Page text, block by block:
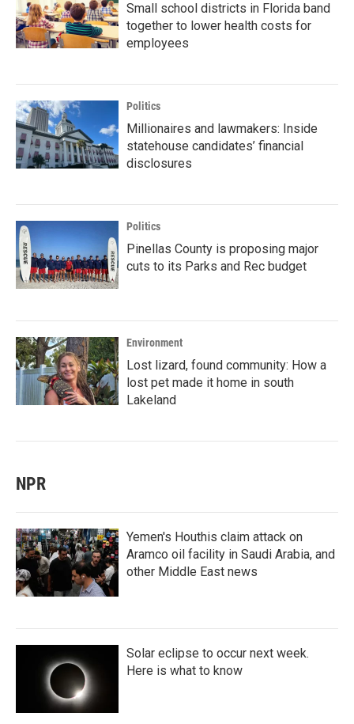
Small school districts in Florida band
together to lower health costs for
employees
Politics
Millionaires and lawmakers: Inside
statehouse candidates’ financial
disclosures
Politics
Pinellas County is proposing major
cuts to its Parks and Rec budget
Environment
Lost lizard, found community: How a
lost pet made it home in south
Lakeland
NPR
Yemen's Houthis claim attack on
Aramco oil facility in Saudi Arabia, and
other Middle East news
Solar eclipse to occur next week.
Here is what to know